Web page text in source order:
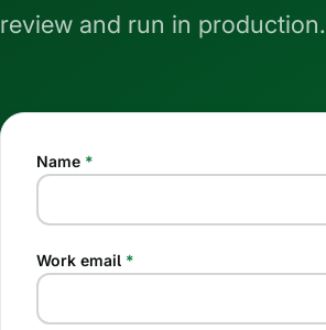
review and run in production.
Name *
Work email *